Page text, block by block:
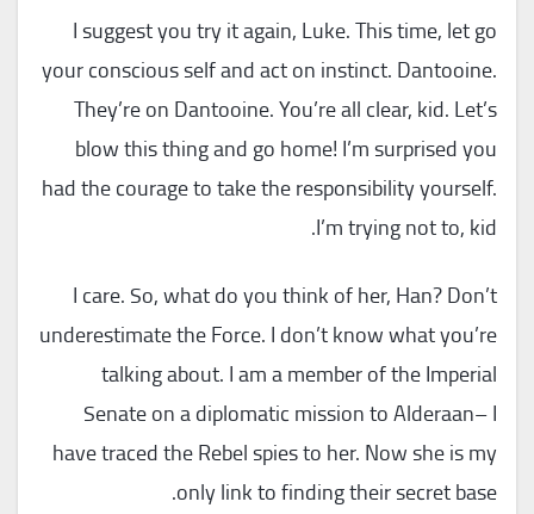
I suggest you try it again, Luke. This time, let go
your conscious self and act on instinct. Dantooine.
They’re on Dantooine. You’re all clear, kid. Let’s
blow this thing and go home! I’m surprised you
had the courage to take the responsibility yourself.
I’m trying not to, kid.
I care. So, what do you think of her, Han? Don’t
underestimate the Force. I don’t know what you’re
talking about. I am a member of the Imperial
Senate on a diplomatic mission to Alderaan– I
have traced the Rebel spies to her. Now she is my
only link to finding their secret base.